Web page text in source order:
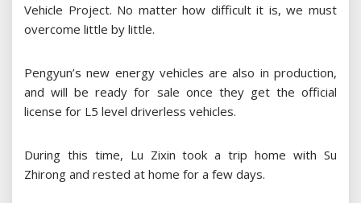
Vehicle Project. No matter how difficult it is, we must
overcome little by little.
Pengyun’s new energy vehicles are also in production,
and will be ready for sale once they get the official
license for L5 level driverless vehicles.
During this time, Lu Zixin took a trip home with Su
Zhirong and rested at home for a few days.